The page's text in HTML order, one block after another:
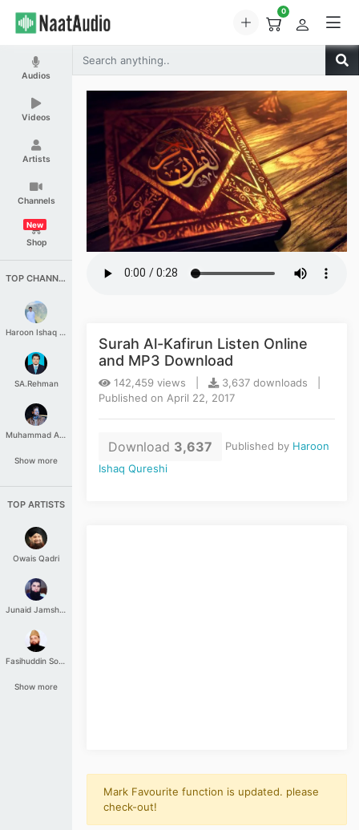
0
Audios
Videos
Artists
Channels
Shop
New
TOP CHANNELS
Haroon Ishaq Qureshi
SA.Rehman
Muhammad Aashir
Show more
TOP ARTISTS
Owais Qadri
Junaid Jamshed
Fasihuddin Soharwardi
Show more
Surah Al-Kafirun Listen Online
and MP3 Download
142,459 views |
3,637 downloads |
Published on April 22, 2017
Download 3,637 Published by Haroon
Ishaq Qureshi
Mark Favourite function is updated. please
check-out!